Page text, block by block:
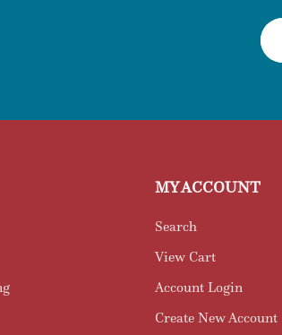
MY ACCOUNT
Search
View Cart
Account Login
Create New Account